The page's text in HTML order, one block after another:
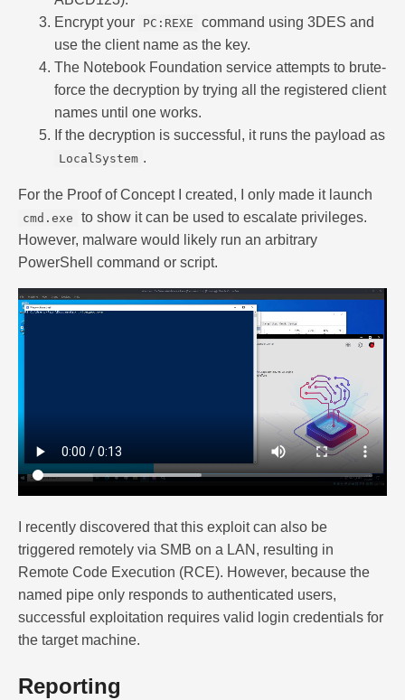
Encrypt your
PC:REXE
command using 3DES and
use the client name as the key.
The Notebook Foundation service attempts to brute-
force the decryption by trying all the registered client
names until one works.
If the decryption is successful, it runs the payload as
LocalSystem .
For the Proof of Concept I created, I only made it launch
cmd.exe
to show it can be used to escalate privileges.
However, malware would likely run an arbitrary
PowerShell command or script.
I recently discovered that this exploit can also be
triggered remotely via SMB on a LAN, resulting in
Remote Code Execution (RCE). However, because the
named pipe only responds to authenticated users,
successful exploitation requires valid login credentials for
the target machine.
Reporting